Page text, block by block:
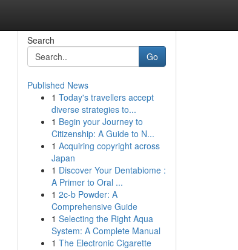
Search
Go
Published News
1 Today's travellers accept
diverse strategies to...
1 Begin your Journey to
Citizenship: A Guide to N...
1 Acquiring copyright across
Japan
1 Discover Your Dentabiome :
A Primer to Oral ...
1 2c-b Powder: A
Comprehensive Guide
1 Selecting the Right Aqua
System: A Complete Manual
1 The Electronic Cigarette